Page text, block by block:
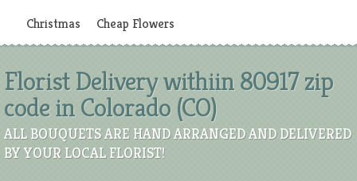
Christmas Cheap Flowers
Florist Delivery withiin 80917 zip
code in Colorado (CO)
ALL BOUQUETS ARE HAND ARRANGED AND DELIVERED
BY YOUR LOCAL FLORIST!